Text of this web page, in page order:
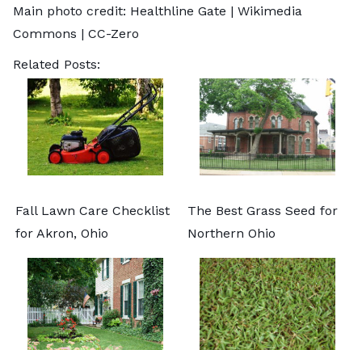
Main photo credit: Healthline Gate | Wikimedia
Commons | CC-Zero
Related Posts:
Fall Lawn Care Checklist
for Akron, Ohio
The Best Grass Seed for
Northern Ohio